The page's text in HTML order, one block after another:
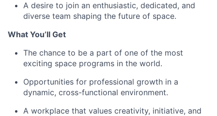
A desire to join an enthusiastic, dedicated, and
diverse team shaping the future of space.
What You’ll Get
The chance to be a part of one of the most
exciting space programs in the world.
Opportunities for professional growth in a
dynamic, cross-functional environment.
A workplace that values creativity, initiative, and